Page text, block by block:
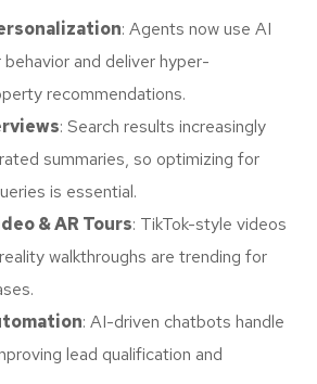
: Agents now use AI
and deliver hyper-
recommendations.
: Search results increasingly
summaries, so optimizing for
is essential.
& AR Tours: TikTok-style videos
walkthroughs are trending for
: AI-driven chatbots handle
lead qualification and